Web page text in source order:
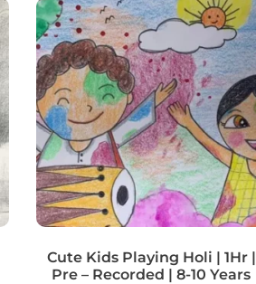
Cute Kids Playing Holi | 1Hr |
Pre – Recorded | 8-10 Years